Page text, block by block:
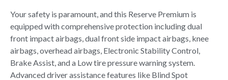
Your safety is paramount, and this Reserve Premium is
equipped with comprehensive protection including dual
front impact airbags, dual front side impact airbags, knee
airbags, overhead airbags, Electronic Stability Control,
Brake Assist, and a Low tire pressure warning system.
Advanced driver assistance features like Blind Spot